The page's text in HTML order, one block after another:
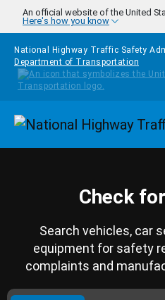
Skip to main content
An official website of the United
Here's how you know
National Highway Traffic Safety
Department of Transportation
Check
Search vehicles, car
equipment for safety
complaints and